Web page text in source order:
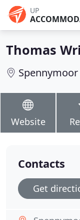
UP
Thomas
Spennymoor
Website
Contacts
Get